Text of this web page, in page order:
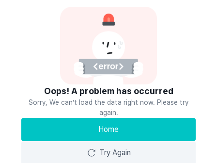
Oops! A problem has occurred
Sorry, We can’t load the data right now. Please try
again.
Home
Try Again